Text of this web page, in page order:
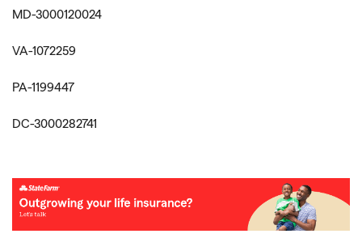
MD-3000120024
VA-1072259
PA-1199447
DC-3000282741